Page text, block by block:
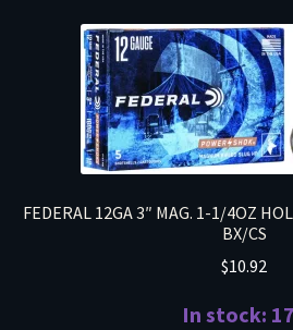
FEDERAL 12GA 3″ MAG. 1-1/4OZ
BX/CS
$10.92
In stock: